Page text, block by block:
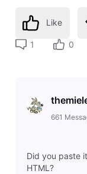
Like
1 0
661
Did you paste
HTML?